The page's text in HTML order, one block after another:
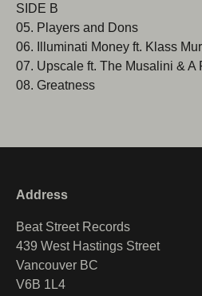
SIDE B
05. Players and Dons
06. Illuminati Money ft. Klass
07. Upscale ft. The Musalini & A
08. Greatness
Address
Beat Street Records
439 West Hastings Street
Vancouver BC
V6B 1L4